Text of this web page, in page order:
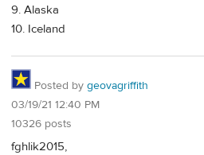
9. Alaska
10. Iceland
Posted by geovagriffith
03/19/21 12:40 PM
10326 posts
fghlik2015,